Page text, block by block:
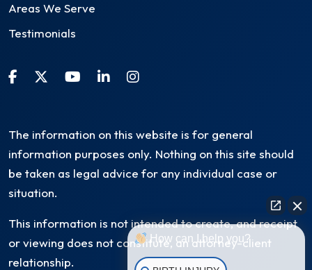
Areas We Serve
Testimonials
The information on this website is for general
information purposes only. Nothing on this site should
be taken as legal advice for any individual case or
situation.
This information is not intended to create, and receipt
or viewing does not constitute, an attorney-client
relationship.
How can I help you?